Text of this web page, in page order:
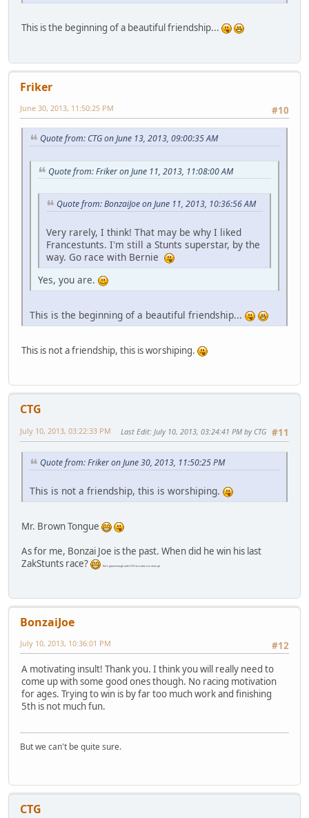
This is the beginning of a beautiful friendship...
Friker
#10
June 30, 2013, 11:50:25 PM
Quote from: CTG on June 13, 2013, 09:00:35 AM
Quote from: Friker on June 11, 2013, 11:08:00 AM
Quote from: BonzaiJoe on June 11, 2013, 10:36:56 AM
Very rarely, I think! That may be why I liked
Francestunts. I'm still a Stunts superstar, by the
way. Go race with Bernie
Yes, you are.
This is the beginning of a beautiful friendship...
This is not a friendship, this is worshiping.
CTG
#11
July 10, 2013, 03:22:33 PM Last Edit: July 10, 2013, 03:24:41 PM by CTG
Quote from: Friker on June 30, 2013, 11:50:25 PM
This is not a friendship, this is worshiping.
Mr. Brown Tongue
As for me, Bonzai Joe is the past. When did he win his last
ZakStunts race?
(he's good enough with GTO to make me shut up)
BonzaiJoe
#12
July 10, 2013, 10:36:01 PM
A motivating insult! Thank you. I think you will really need to
come up with some good ones though. No racing motivation
for ages. Trying to win is by far too much work and finishing
5th is not much fun.
But we can't be quite sure.
CTG